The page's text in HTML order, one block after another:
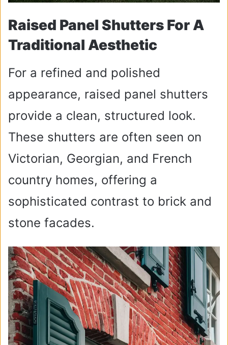
Raised Panel Shutters For A
Traditional Aesthetic
For a refined and polished
appearance, raised panel shutters
provide a clean, structured look.
These shutters are often seen on
Victorian, Georgian, and French
country homes, offering a
sophisticated contrast to brick and
stone facades.